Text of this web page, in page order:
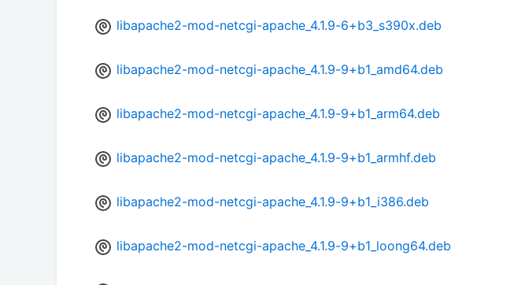
libapache2-mod-netcgi-apache_4.1.9-6+b3_s390x.deb
libapache2-mod-netcgi-apache_4.1.9-9+b1_amd64.deb
libapache2-mod-netcgi-apache_4.1.9-9+b1_arm64.deb
libapache2-mod-netcgi-apache_4.1.9-9+b1_armhf.deb
libapache2-mod-netcgi-apache_4.1.9-9+b1_i386.deb
libapache2-mod-netcgi-apache_4.1.9-9+b1_loong64.deb